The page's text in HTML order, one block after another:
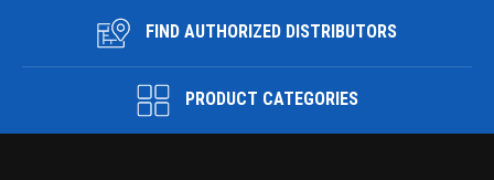
FIND AUTHORIZED DISTRIBUTORS
PRODUCT CATEGORIES